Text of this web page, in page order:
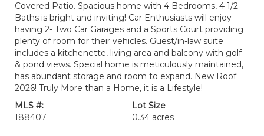
Covered Patio. Spacious home with 4 Bedrooms, 4 1/2
Baths is bright and inviting! Car Enthusiasts will enjoy
having 2- Two Car Garages and a Sports Court providing
plenty of room for their vehicles. Guest/in-law suite
includes a kitchenette, living area and balcony with golf
& pond views. Special home is meticulously maintained,
has abundant storage and room to expand. New Roof
2026! Truly More than a Home, it is a Lifestyle!
MLS #:
188407
Lot Size
0.34 acres